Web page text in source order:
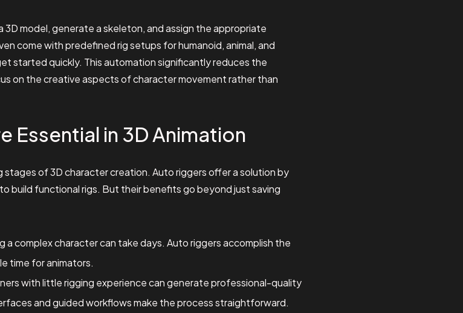
model, generate a skeleton, and assign the appropriate
come with predefined rig setups for humanoid, animal, and
started quickly. This automation significantly reduces the
on the creative aspects of character movement rather than
Essential in 3D Animation
of 3D character creation. Auto riggers offer a solution by
build functional rigs. But their benefits go beyond just saving
a complex character can take days. Auto riggers accomplish the
time for animators.
with little rigging experience can generate professional-quality
and guided workflows make the process straightforward.